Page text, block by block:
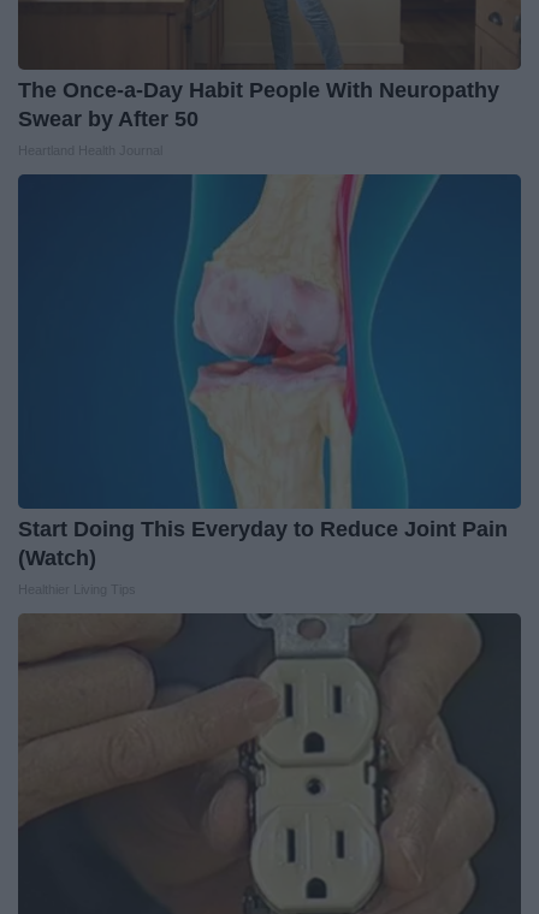
The Once-a-Day Habit People With Neuropathy
Swear by After 50
Start Doing This Everyday to Reduce Joint Pain
(Watch)